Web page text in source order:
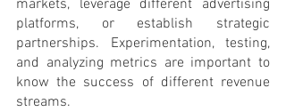
markets, leverage different advertising
platforms, or establish strategic
partnerships. Experimentation, testing,
and analyzing metrics are important to
know the success of different revenue
streams.